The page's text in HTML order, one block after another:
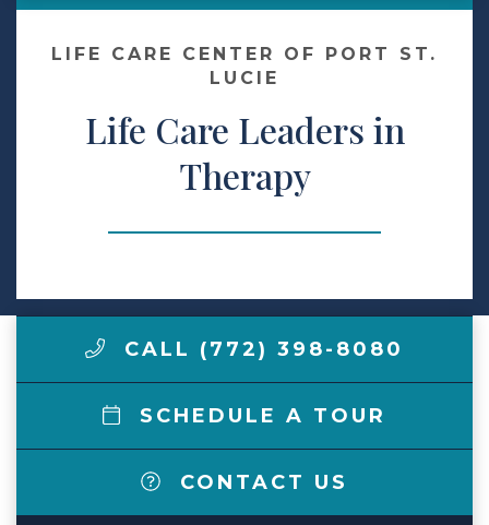
Make a Payment
LCCA.com Home
LIFE CARE CENTER OF PORT ST.
LUCIE
Life Care Leaders in
Therapy
CALL (772) 398-8080
SCHEDULE A TOUR
CONTACT US